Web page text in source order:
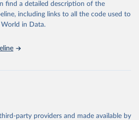
Diazoles, Diazines Morpholines, Others
Cyanide Generators,
find a detailed description of the
including links to all the code used to
World in Data.
party providers and made available by